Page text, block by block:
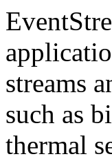
streams
such as
thermal